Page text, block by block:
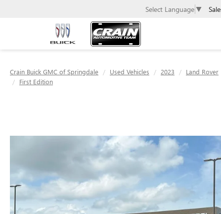
Select Language ▼
Crain Buick GMC of Springdale Used Vehicles 2023 Land Rover
First Edition